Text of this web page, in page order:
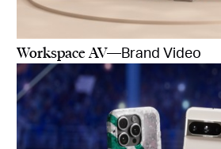
Workspace AV—Brand Video